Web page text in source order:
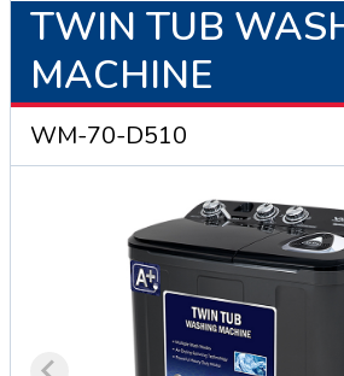
TWIN TUB
MACHINE
WM-70-D510